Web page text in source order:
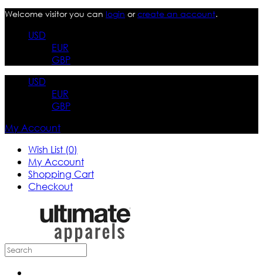
Welcome visitor you can login orcreate an account.
USD
EUR
GBP
USD
EUR
GBP
My Account
Wish List (0)
My Account
Shopping Cart
Checkout